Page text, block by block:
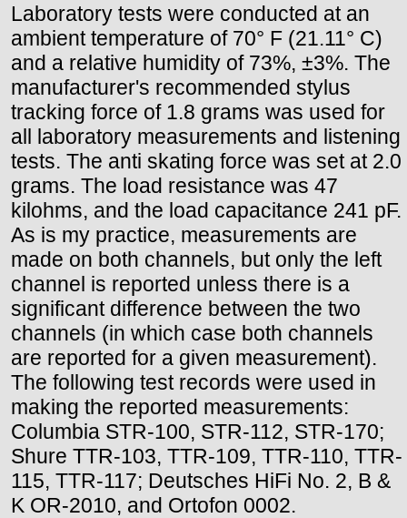
Laboratory tests were conducted at an
ambient temperature of 70° F (21.11° C)
and a relative humidity of 73%, ±3%. The
manufacturer's recommended stylus
tracking force of 1.8 grams was used for
all laboratory measurements and listening
tests. The anti skating force was set at 2.0
grams. The load resistance was 47
kilohms, and the load capacitance 241 pF.
As is my practice, measurements are
made on both channels, but only the left
channel is reported unless there is a
significant difference between the two
channels (in which case both channels
are reported for a given measurement).
The following test records were used in
making the reported measurements:
Columbia STR-100, STR-112, STR-170;
Shure TTR-103, TTR-109, TTR-110, TTR-
115, TTR-117; Deutsches HiFi No. 2, B &
K OR-2010, and Ortofon 0002.